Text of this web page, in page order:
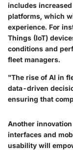
includes
platforms, which
experience. For
Things (IoT)
conditions and
fleet managers.
"The rise of AI in
data-driven
ensuring that
Another
interfaces and
usability will